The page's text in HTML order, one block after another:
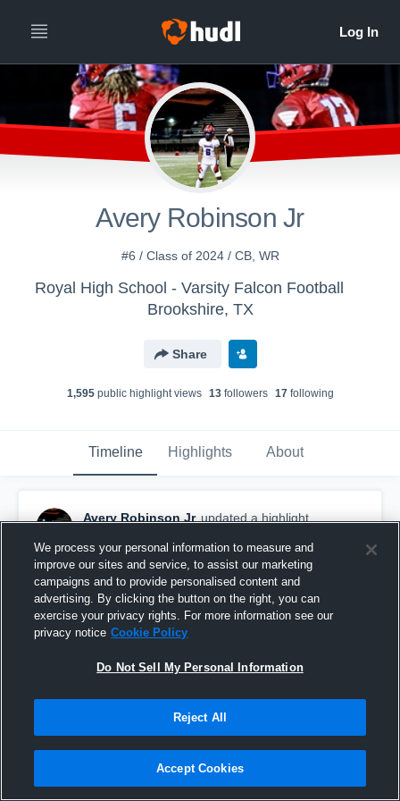
Avery Robinson Jr
#6 / Class of 2024 / CB, WR
Royal High School - Varsity Falcon Football
Brookshire, TX
Share
1,595public highlight views 13followers 17following
Timeline Highlights About
Avery Robinson Jr updated a highlight.
Avery Robinson Jr. Class of 2024
We process your personal information to measure and
improve our sites and service, to assist our marketing
campaigns and to provide personalised content and
advertising. By clicking the button on the right, you can
exercise your privacy rights. For more information see our
privacy notice Cookie Policy
Do Not Sell My Personal Information
Reject All
Accept Cookies